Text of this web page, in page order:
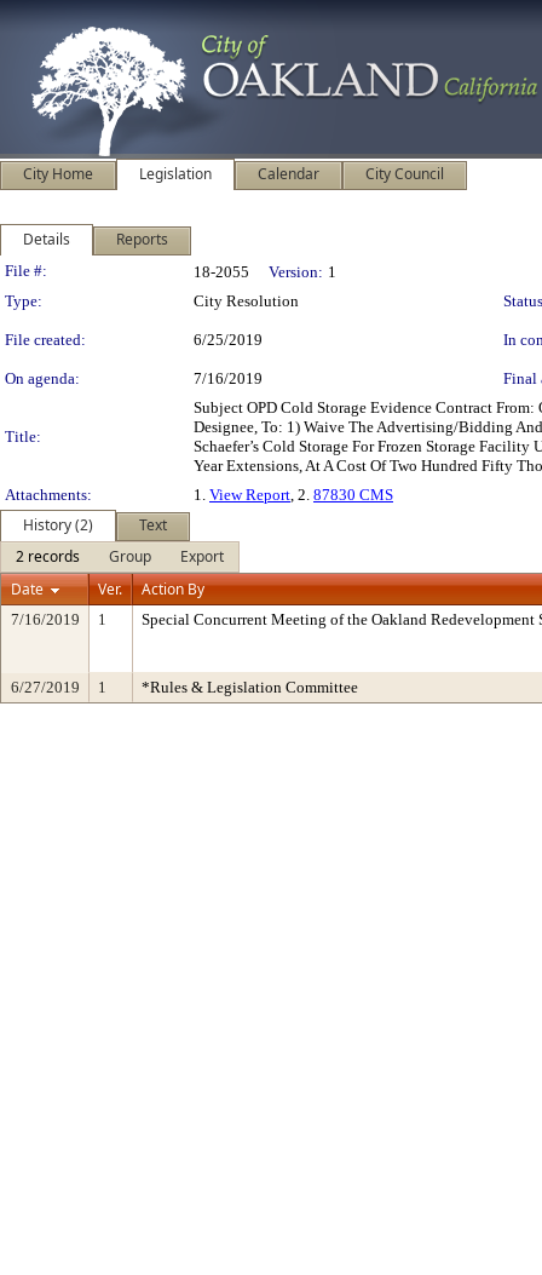
City Home Legislation Calendar City Council
Details Reports
Legislation Details
File #: 18-2055 Version: 1
Type:
City Resolution
File created: 6/25/2019 In
On agenda: 7/16/2019 Final
Title:
Subject OPD Cold Storage Evidence Contract
Designee, To: 1) Waive The Advertising/Bidding
Schaefer’s Cold Storage For Frozen Storage
Year Extensions, At A Cost Of Two Hundred Fifty
Attachments:
1. View Report, 2. 87830 CMS
History (2)
Text
2 records
Group
Export
Date
Ver. Action By
7/16/2019 1 Special Concurrent Meeting of the Oakland
6/27/2019 1 *Rules & Legislation Committee